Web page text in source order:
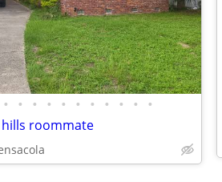
• • • • • • • • • • •
roommate